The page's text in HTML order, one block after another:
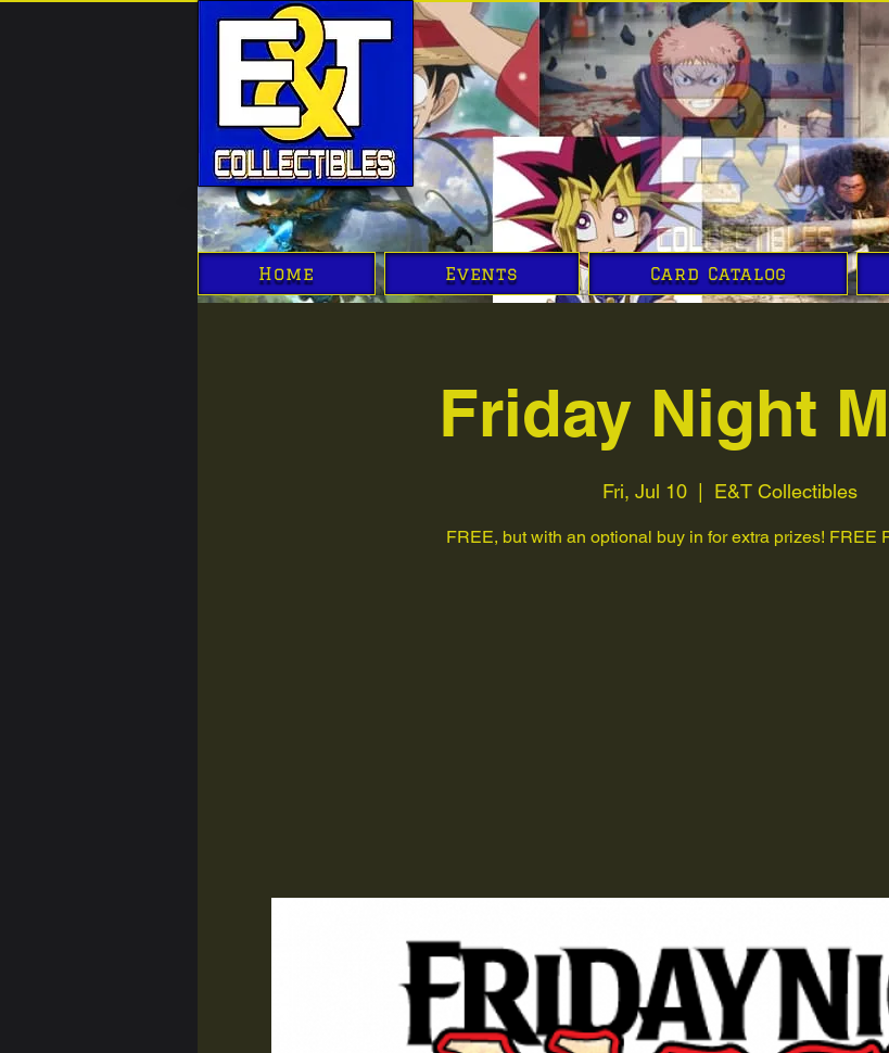
Home Events Card Catalog
Friday Night
Fri, Jul 10
  |
E&T Collectibles
FREE, but with an optional buy in for extra prizes! FREE